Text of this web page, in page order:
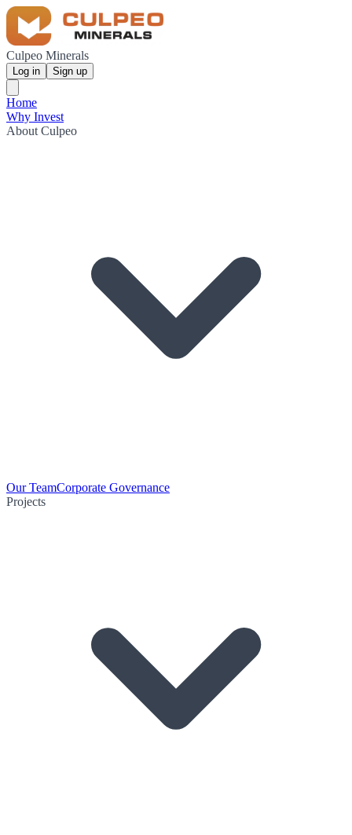
Culpeo Minerals
Log in Sign up
Home
Why Invest
About Culpeo
Our TeamCorporate Governance
Projects